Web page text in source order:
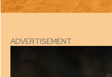
ADVERTISEMENT